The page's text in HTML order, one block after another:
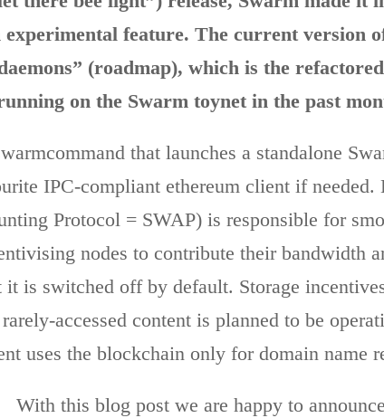
experimental feature. The current version
(roadmap), which is the
on the Swarm toynet in the past
that launches a standalone
IPC-compliant ethereum client if needed.
Protocol = SWAP) is responsible for
nodes to contribute their bandwidth
is switched off by default. Storage
accessed content is planned to be
uses the blockchain only for domain name
With this blog post we are happy to